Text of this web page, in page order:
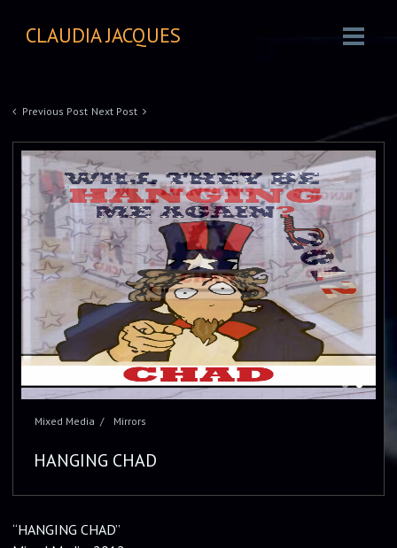
CLAUDIA JACQUES
Previous Post Next Post
Mixed Media Mirrors
HANGING CHAD
“HANGING CHAD”
11” x 11.5” x 11.5”